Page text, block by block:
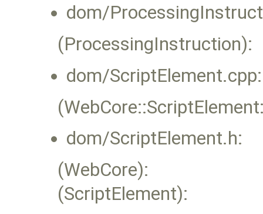
dom/
(ProcessingInstruction):
dom/ScriptElement.cpp:
dom/ScriptElement.h:
(WebCore):
(ScriptElement):